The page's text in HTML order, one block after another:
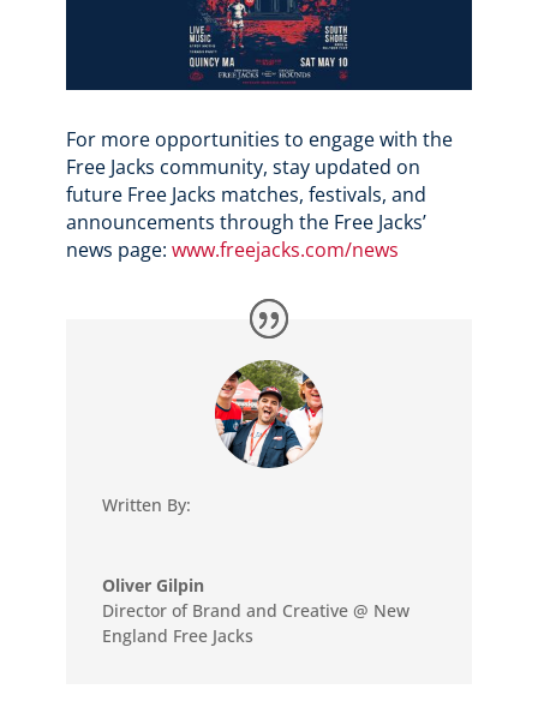
For more opportunities to engage with the
Free Jacks community, stay updated on
future Free Jacks matches, festivals, and
announcements through the Free Jacks’
news page: www.freejacks.com/news
Written By:
Oliver Gilpin
Director of Brand and Creative @ New
England Free Jacks